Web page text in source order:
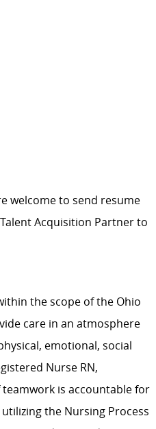
welcome to send resume
Acquisition Partner to
the scope of the Ohio
care in an atmosphere
emotional, social
Nurse RN,
is accountable for
the Nursing Process